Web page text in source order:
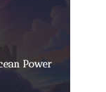
Power